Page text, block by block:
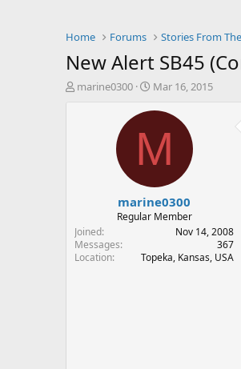
Home Forums Stories From
New Alert SB45
T
t
e
r
marine0300
S
a
d
t
e
Mar 16, 2015
M
marine0300
Regular Member
Joined
Nov 14, 2008
Messages
367
Location
Topeka, Kansas, USA